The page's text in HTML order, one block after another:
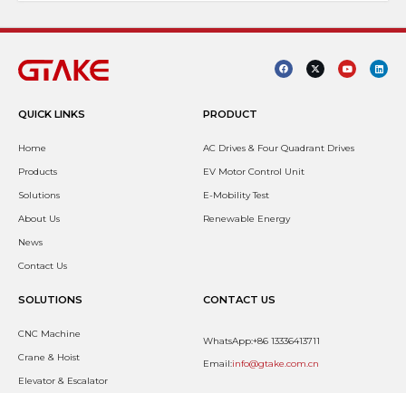
QUICK LINKS
Home
Products
Solutions
About Us
News
Contact Us
PRODUCT
AC Drives & Four Quadrant Drives
EV Motor Control Unit
E-Mobility Test
Renewable Energy
SOLUTIONS
CNC Machine
Crane & Hoist
Elevator & Escalator
CONTACT US
WhatsApp:+86 13336413711
Email:info@gtake.com.cn